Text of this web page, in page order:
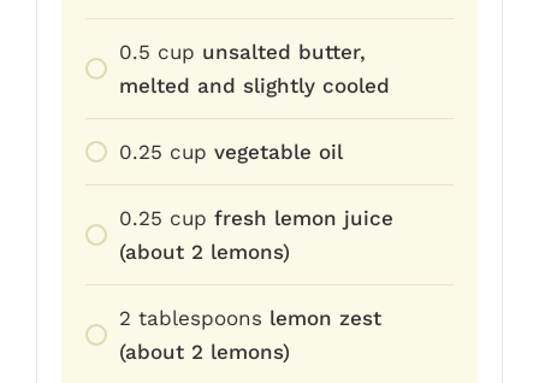
0.5 cup unsalted butter,
melted and slightly cooled
0.25 cup vegetable oil
0.25 cup fresh lemon juice
(about 2 lemons)
2 tablespoons lemon zest
(about 2 lemons)